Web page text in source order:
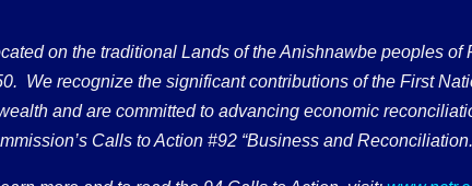
on the traditional Lands of the Anishnawbe peoples
We recognize the significant contributions of the First
and are committed to advancing economic
Calls to Action #92 “Business and